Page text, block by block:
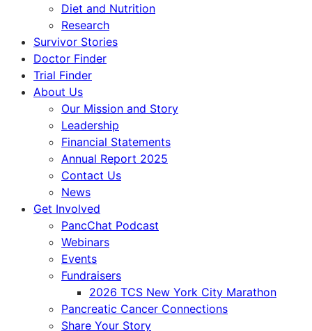
Diet and Nutrition
Research
Survivor Stories
Doctor Finder
Trial Finder
About Us
Our Mission and Story
Leadership
Financial Statements
Annual Report 2025
Contact Us
News
Get Involved
PancChat Podcast
Webinars
Events
Fundraisers
2026 TCS New York City Marathon
Pancreatic Cancer Connections
Share Your Story